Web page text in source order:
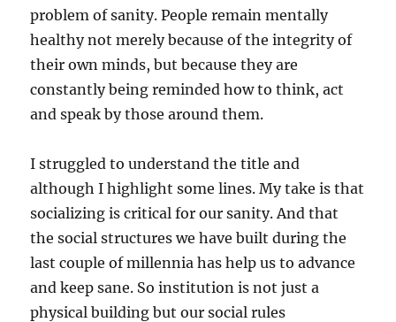
problem of sanity. People remain mentally
healthy not merely because of the integrity of
their own minds, but because they are
constantly being reminded how to think, act
and speak by those around them.
I struggled to understand the title and
although I highlight some lines. My take is that
socializing is critical for our sanity. And that
the social structures we have built during the
last couple of millennia has help us to advance
and keep sane. So institution is not just a
physical building but our social rules